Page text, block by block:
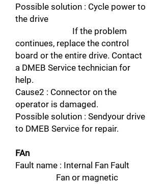
Possible solution : Cycle power to
the drive
If the problem
continues, replace the control
board or the entire drive. Contact
a DMEB Service technician for
help.
Cause2 : Connector on the
operator is damaged.
Possible solution : Sendyour drive
to DMEB Service for repair.
FAn
Fault name : Internal Fan Fault
Fan or magnetic